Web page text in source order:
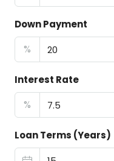
Down Payment
%
Interest Rate
%
Loan Terms (Years)